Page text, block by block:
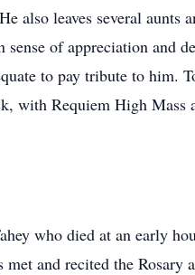
also leaves several aunts
of appreciation and
to pay tribute to him.
with Requiem High
who died at an early
and recited the Rosary